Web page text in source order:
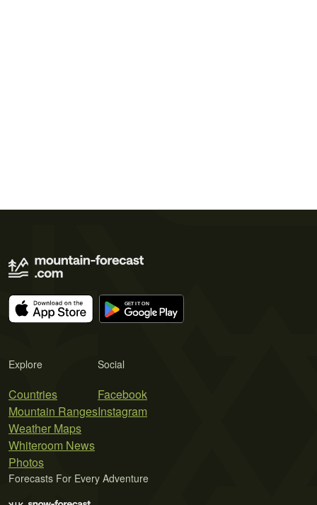
Explore
Countries
Mountain Ranges
Weather Maps
Whiteroom News
Photos
Social
Facebook
Instagram
Forecasts For Every Adventure